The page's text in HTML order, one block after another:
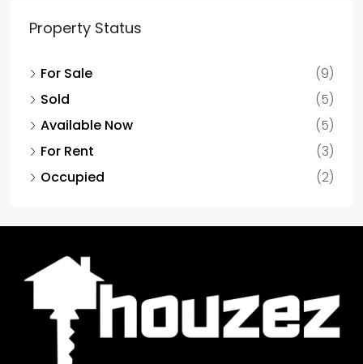
Property Status
For Sale
(9)
Sold
(5)
Available Now
(5)
For Rent
(3)
Occupied
(2)